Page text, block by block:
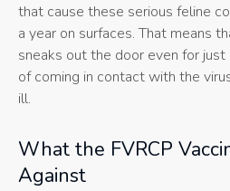
that cause these serious feline
a year on surfaces. That means
sneaks out the door even for
of coming in contact with the
ill.
What the FVRCP
Against